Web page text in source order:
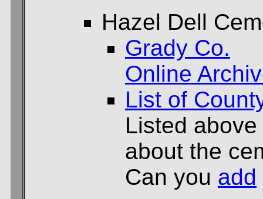
Hazel Dell
Grady Co.
Online
List of
Listed
about the
Can you add